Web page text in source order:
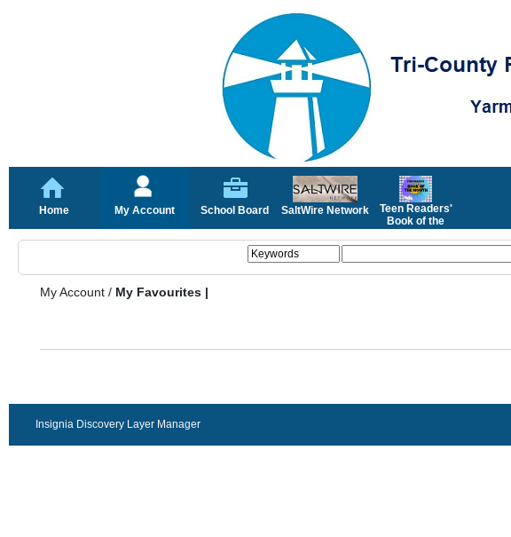
Home My Account School Board SaltWire Network
Teen Readers'
Book of the
My Account / My Favourites |
Insignia Discovery Layer Manager